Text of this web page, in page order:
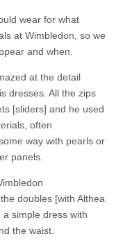
wear for what
at Wimbledon, so we
and when.
at the detail
dresses. All the zips
[sliders] and he used
often
way with pearls or
panels.
doubles [with Althea
simple dress with
the waist.